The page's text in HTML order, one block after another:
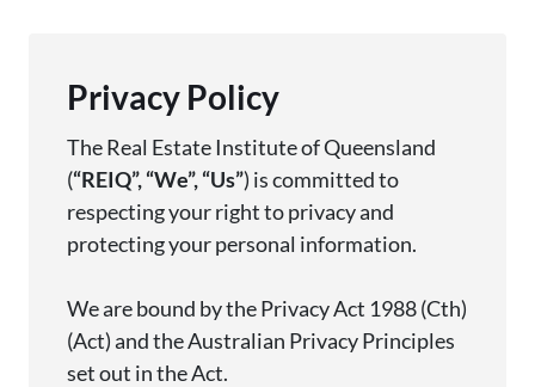
Privacy Policy
The Real Estate Institute of Queensland
(“REIQ”,“We”,“Us”) is committed to
respecting your right to privacy and
protecting your personal information.
We are bound by the Privacy Act 1988 (Cth)
(Act) and the Australian Privacy Principles
set out in the Act.